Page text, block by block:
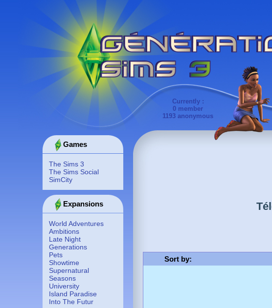
Currently :
0 member
1193 anonymous
Games
The Sims 3
The Sims Social
SimCity
Expansions
World Adventures
Ambitions
Late Night
Generations
Pets
Showtime
Supernatural
Seasons
University
Island Paradise
Into The Futur
Sort by: